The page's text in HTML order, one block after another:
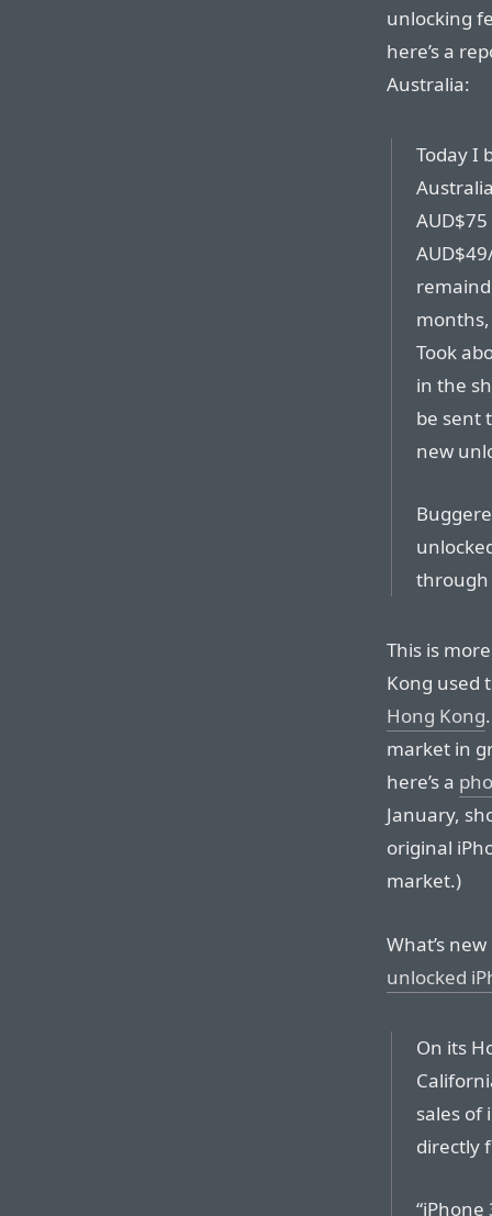
unlocking
here’s a
Australia:
Today I
months,
Took
in the
be sent
new
through
This is
Kong used
Hong Kong
market in
here’s a
January,
original
market.)
What’s
unlocked
On its
sales of
directly